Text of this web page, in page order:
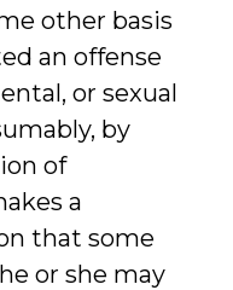
other basis
an offense
or sexual
by
of
a
that some
or she may